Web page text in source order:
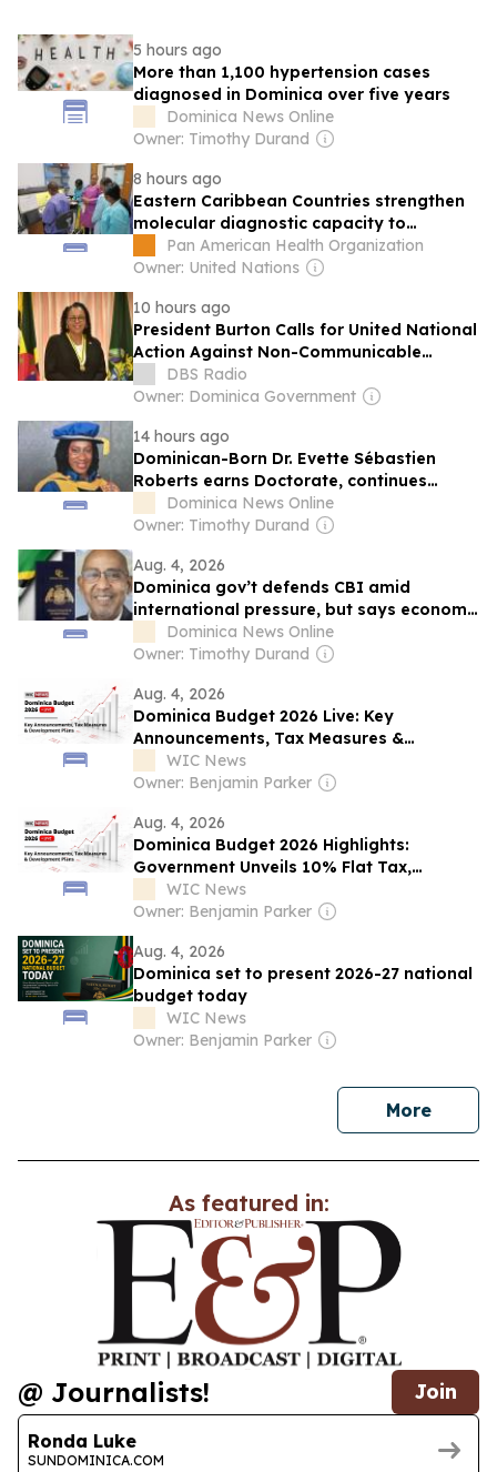
5 hours ago
More than 1,100 hypertension cases
diagnosed in Dominica over five years
Dominica News Online
Owner: Timothy Durand
8 hours ago
Eastern Caribbean Countries strengthen
molecular diagnostic capacity to
enhance preparedness for emerging
infectious diseases
Pan American Health Organization
Owner: United Nations
10 hours ago
President Burton Calls for United National
Action Against Non-Communicable
Diseases
DBS Radio
Owner: Dominica Government
14 hours ago
Dominican-Born Dr. Evette Sébastien
Roberts earns Doctorate, continues
distinguished career in healthcare
Dominica News Online
Owner: Timothy Durand
Aug. 4, 2026
Dominica gov’t defends CBI amid
international pressure, but says economy
must diversify
Dominica News Online
Owner: Timothy Durand
Aug. 4, 2026
Dominica Budget 2026 Live: Key
Announcements, Tax Measures &
Development...
WIC News
Owner: Benjamin Parker
Aug. 4, 2026
Dominica Budget 2026 Highlights:
Government Unveils 10% Flat Tax,
EC$1.24B Budget and Relief Package
WIC News
Owner: Benjamin Parker
Aug. 4, 2026
Dominica set to present 2026-27 national
budget today
WIC News
Owner: Benjamin Parker
Morenews
As featured in:
@ Journalists! Join
Ronda Luke
SUNDOMINICA.COM